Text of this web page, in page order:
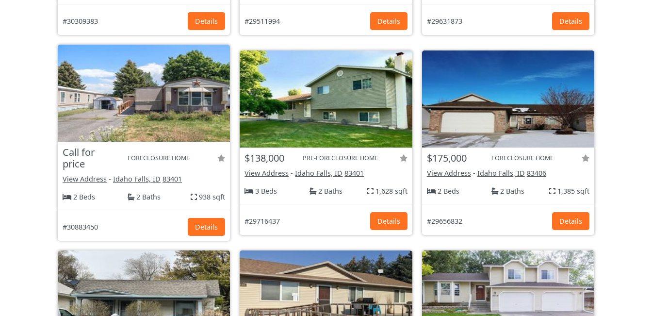
#30309383 Details #29511994 Details #29631873 Details
Call for
price
FORECLOSURE HOME
View Address - Idaho Falls, ID 83401
2 Beds
2 Baths 938 sqft
#30883450 Details
$138,000 PRE-FORECLOSURE HOME
View Address -Idaho Falls, ID 83401
3 Beds
2 Baths 1,628 sqft
#29716437 Details
$175,000 FORECLOSURE HOME
View Address- Idaho Falls, ID 83406
2 Beds
2 Baths 1,385 sqft
#29656832 Details